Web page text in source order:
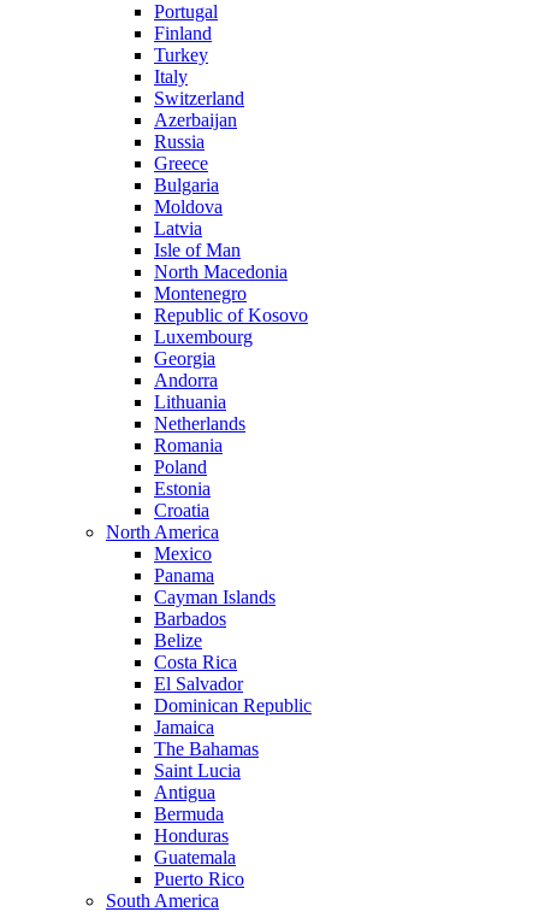
Portugal
Finland
Turkey
Italy
Switzerland
Azerbaijan
Russia
Greece
Bulgaria
Moldova
Latvia
Isle of Man
North Macedonia
Montenegro
Republic of Kosovo
Luxembourg
Georgia
Andorra
Lithuania
Netherlands
Romania
Poland
Estonia
Croatia
North America
Mexico
Panama
Cayman Islands
Barbados
Belize
Costa Rica
El Salvador
Dominican Republic
Jamaica
The Bahamas
Saint Lucia
Antigua
Bermuda
Honduras
Guatemala
Puerto Rico
South America